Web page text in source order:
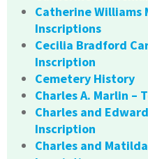
Catherine Williams
Inscriptions
Cecilia Bradford
Inscription
Cemetery History
Charles A. Marlin –
Charles and
Inscription
Charles and